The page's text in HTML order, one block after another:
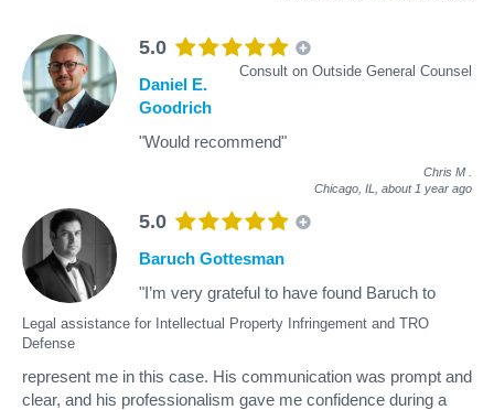
5.0
Consult on Outside General Counsel
Daniel E.
Goodrich
"Would recommend"
Chris M
Chicago, IL, about 1 year ago
5.0
Legal assistance for Intellectual Property Infringement and TRO
Defense
Baruch Gottesman
"I’m very grateful to have found Baruch to
represent me in this case. His communication was prompt and
clear, and his professionalism gave me confidence during a